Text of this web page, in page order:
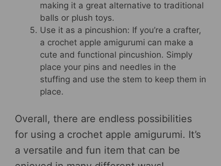
making it a great alternative to traditional
balls or plush toys.
Use it as a pincushion: If you’re a crafter,
a crochet apple amigurumi can make a
cute and functional pincushion. Simply
place your pins and needles in the
stuffing and use the stem to keep them in
place.
Overall, there are endless possibilities
for using a crochet apple amigurumi. It’s
a versatile and fun item that can be